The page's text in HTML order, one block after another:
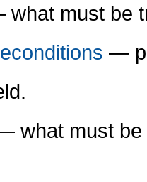
must be
—
what must be